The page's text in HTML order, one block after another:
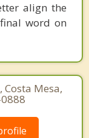
align the
word on
Costa Mesa,